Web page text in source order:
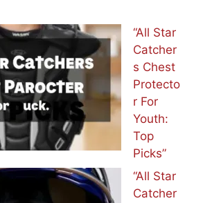
“All Star
Catcher
s Chest
Protecto
r For
Youth:
Top
Picks”
“All Star
Catcher